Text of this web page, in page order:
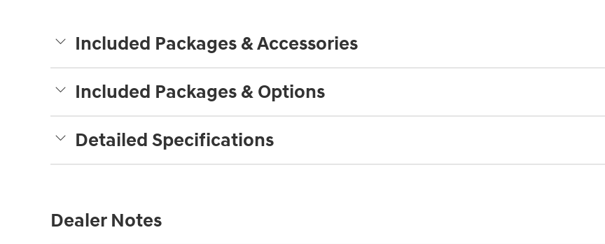
Included Packages & Accessories
Included Packages & Options
Detailed Specifications
Dealer Notes